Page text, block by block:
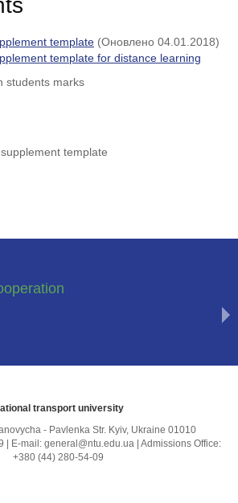
template (Оновлено 04.01.2018)
template for distance learning
students marks
template
transport university
- Pavlenka Str. Kyiv, Ukraine 01010
| E-mail: general@ntu.edu.ua | Admissions Office:
+380 (44) 280-54-09